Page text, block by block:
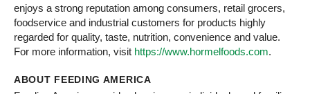
enjoys a strong reputation among consumers, retail grocers,
foodservice and industrial customers for products highly
regarded for quality, taste, nutrition, convenience and value.
For more information, visit https://www.hormelfoods.com.
ABOUT FEEDING AMERICA